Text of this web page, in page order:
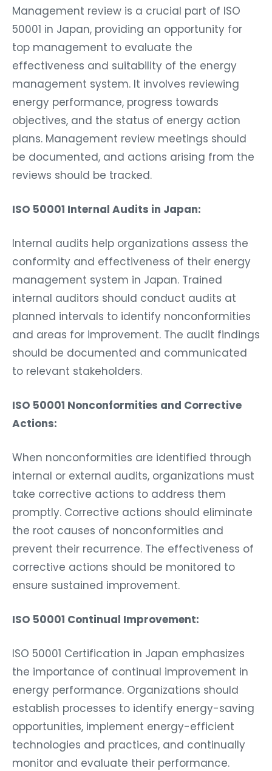
Management review is a crucial part of ISO
50001 in Japan, providing an opportunity for
top management to evaluate the
effectiveness and suitability of the energy
management system. It involves reviewing
energy performance, progress towards
objectives, and the status of energy action
plans. Management review meetings should
be documented, and actions arising from the
reviews should be tracked.
ISO 50001 Internal Audits in Japan:
Internal audits help organizations assess the
conformity and effectiveness of their energy
management system in Japan. Trained
internal auditors should conduct audits at
planned intervals to identify nonconformities
and areas for improvement. The audit findings
should be documented and communicated
to relevant stakeholders.
ISO 50001 Nonconformities and Corrective
Actions:
When nonconformities are identified through
internal or external audits, organizations must
take corrective actions to address them
promptly. Corrective actions should eliminate
the root causes of nonconformities and
prevent their recurrence. The effectiveness of
corrective actions should be monitored to
ensure sustained improvement.
ISO 50001 Continual Improvement:
ISO 50001 Certification in Japan emphasizes
the importance of continual improvement in
energy performance. Organizations should
establish processes to identify energy-saving
opportunities, implement energy-efficient
technologies and practices, and continually
monitor and evaluate their performance.